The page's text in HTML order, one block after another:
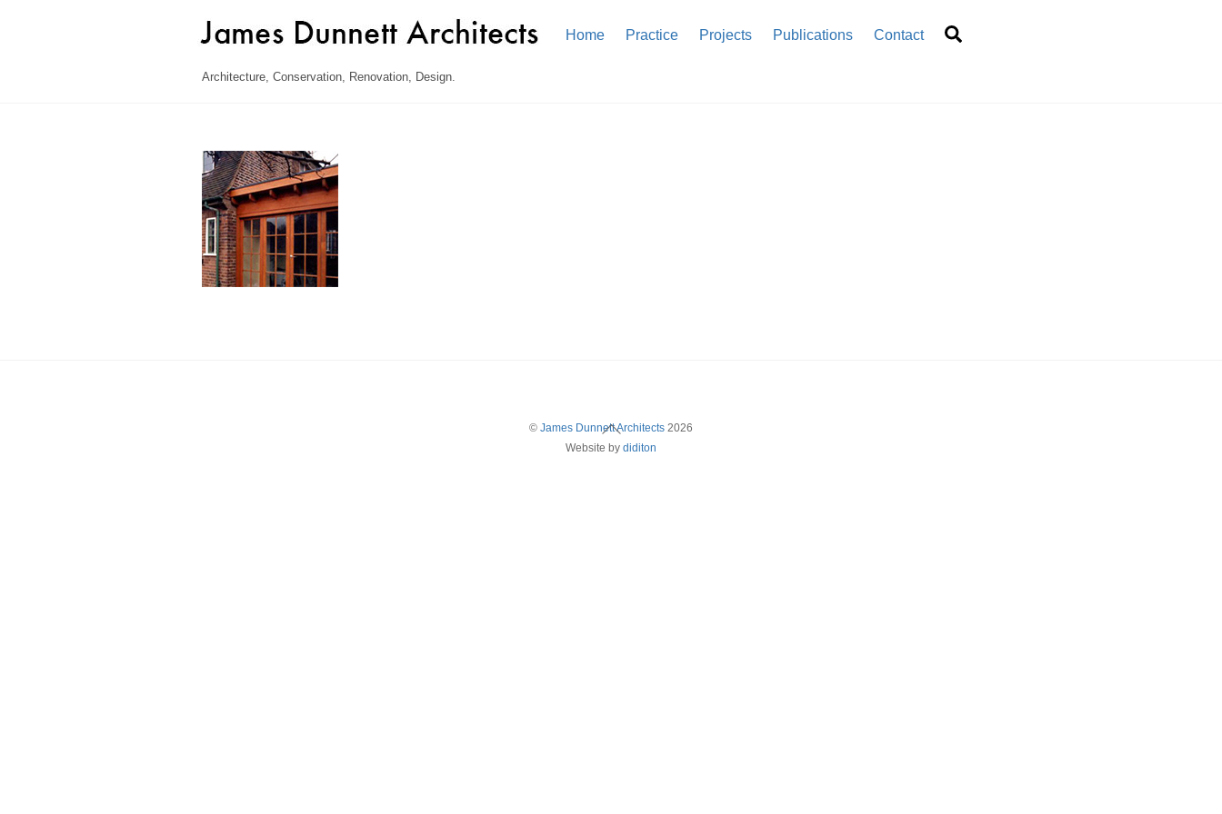
Architecture, Conservation, Renovation, Design.
Home Practice Projects Publications Contact
Back
To
© James Dunnett Architects 2026
Website by diditon